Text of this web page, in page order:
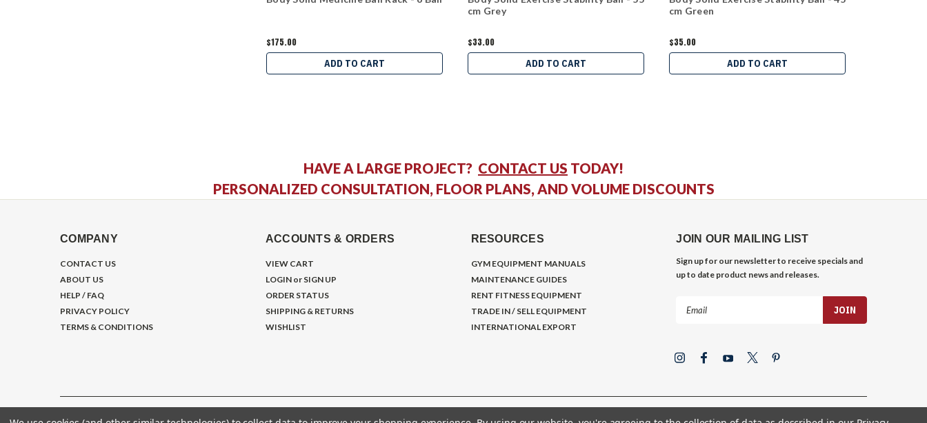
$175.00
ADD TO CART
cm Grey
$33.00
ADD TO CART
cm Green
$35.00
ADD TO CART
HAVE A LARGE PROJECT? CONTACT US TODAY!
PERSONALIZED CONSULTATION, FLOOR PLANS, AND VOLUME DISCOUNTS
COMPANY
CONTACT US
ABOUT US
HELP / FAQ
PRIVACY POLICY
TERMS & CONDITIONS
ACCOUNTS & ORDERS
VIEW CART
LOGIN or SIGN UP
ORDER STATUS
SHIPPING & RETURNS
WISHLIST
RESOURCES
GYM EQUIPMENT MANUALS
MAINTENANCE GUIDES
RENT FITNESS EQUIPMENT
TRADE IN / SELL EQUIPMENT
INTERNATIONAL EXPORT
JOIN OUR MAILING LIST
Sign up for our newsletter to receive specials and
up to date product news and releases.